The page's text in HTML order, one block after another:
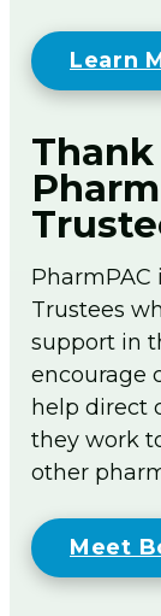
Learn
PharmPAC
Trustees
support in
encourage
help direct
they work
other
Meet